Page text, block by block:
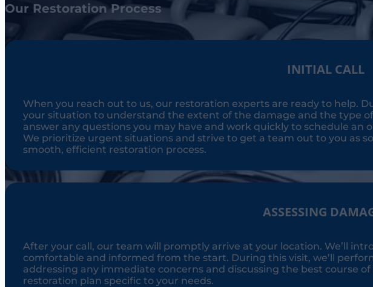
Our Restoration Process
INITIAL CALL
When you reach out to us, our restoration experts are ready to help.
your situation to understand the extent of the damage and the type
answer any questions you may have and work quickly to schedule an
We prioritize urgent situations and strive to get a team out to you as
smooth, efficient restoration process.
ASSESSING
After your call, our team will promptly arrive at your location. We’ll
comfortable and informed from the start. During this visit, we’ll
addressing any immediate concerns and discussing the best course
restoration plan specific to your needs.